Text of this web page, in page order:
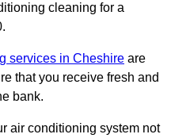
cleaning for a
services in Cheshire are
that you receive fresh and
bank.
air conditioning system not